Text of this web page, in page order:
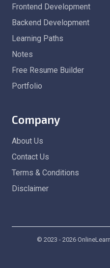
Frontend Development
Backend Development
Learning Paths
Notes
Free Resume Builder
Portfolio
Company
About Us
Contact Us
Terms & Conditions
Disclaimer
© 2023 - 2026